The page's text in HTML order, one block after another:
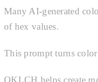
Many AI-generated
of hex values.
This prompt turns